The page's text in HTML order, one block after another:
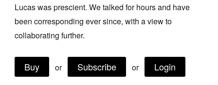
Donate
Contact
Log in
Lucas was prescient. We talked for hours and have
been corresponding ever since, with a view to
collaborating further.
Buy or Subscribe or Login